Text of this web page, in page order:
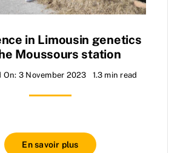
in Limousin genetics
Moussours station
On: 3 November 2023 1.3 min read
En savoir plus